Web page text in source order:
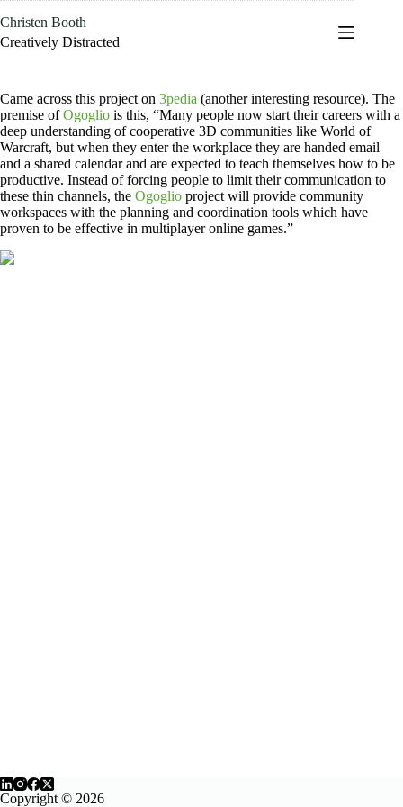
to
content
Christen Booth
Creatively Distracted
Came across this project on 3pedia (another interesting resource). The
premise ofOgoglio is this, “Many people now start their careers with a
deep understanding of cooperative 3D communities like World of
Warcraft, but when they enter the workplace they are handed email
and a shared calendar and are expected to teach themselves how to be
productive. Instead of forcing people to limit their communication to
these thin channels, the Ogoglio project will provide community
workspaces with the planning and coordination tools which have
proven to be effective in multiplayer online games.”
Copyright © 2026